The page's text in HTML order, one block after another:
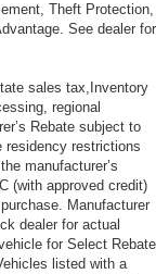
Theft Protection,
See dealer for
sales tax,Inventory
regional
Rebate subject to
residency restrictions
manufacturer’s
(with approved credit)
Manufacturer
dealer for actual
for Select Rebate
listed with a